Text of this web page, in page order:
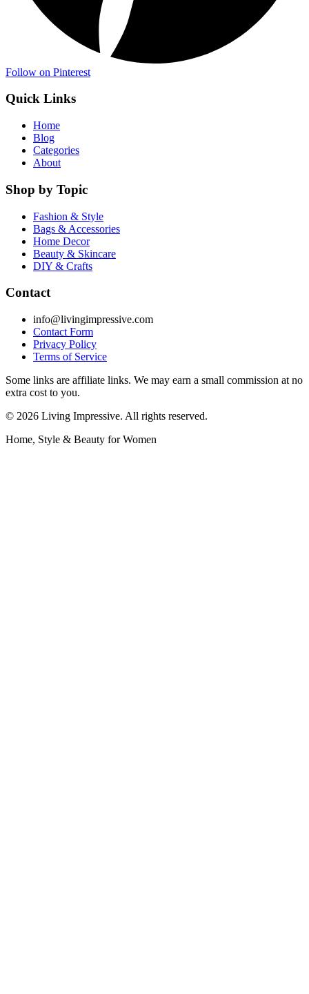
Follow on Pinterest
Quick Links
Home
Blog
Categories
About
Shop by Topic
Fashion & Style
Bags & Accessories
Home Decor
Beauty & Skincare
DIY & Crafts
Contact
info@livingimpressive.com
Contact Form
Privacy Policy
Terms of Service
Some links are affiliate links. We may earn a small commission at no
extra cost to you.
© 2026 Living Impressive. All rights reserved.
Home, Style & Beauty for Women